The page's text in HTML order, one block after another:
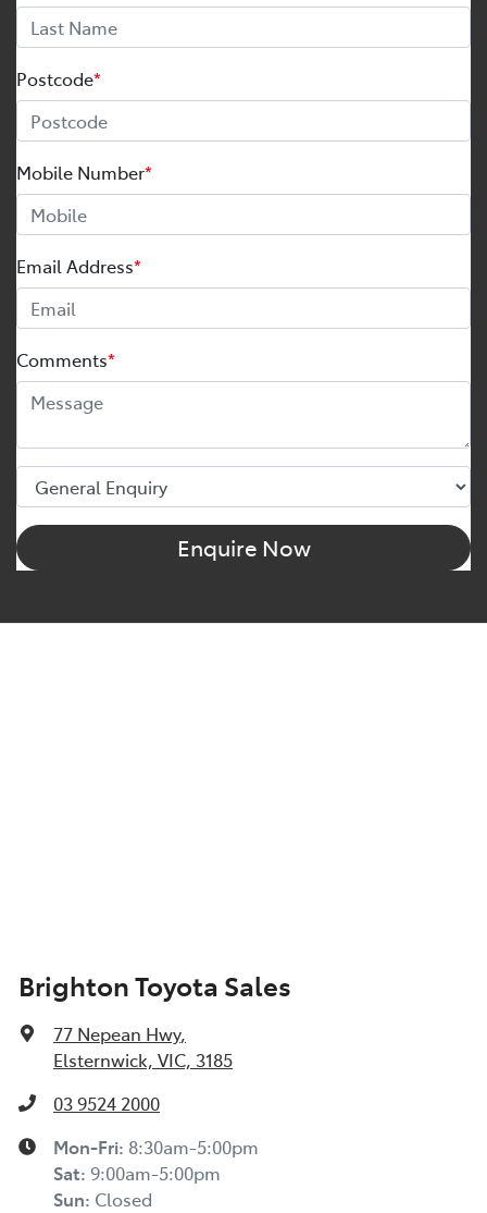
Postcode*
Mobile Number*
Email Address*
Comments*
Enquire Now
Brighton Toyota Sales
77 Nepean Hwy,
Elsternwick, VIC, 3185
03 9524 2000
Mon-Fri: 8:30am-5:00pm
Sat: 9:00am-5:00pm
Sun: Closed